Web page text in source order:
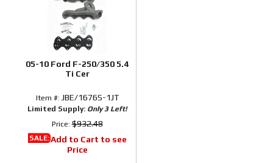
05-10 Ford F-250/350 5.4
Ti Cer
Item #: JBE/1676S-1JT
Limited Supply: Only 3 Left!
Price:$932.48
SALE:Add to Cart to see
Price